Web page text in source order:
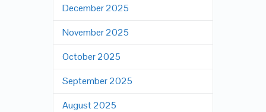
December 2025
November 2025
October 2025
September 2025
August 2025